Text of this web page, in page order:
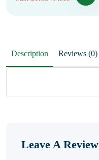
Description Reviews (0)
Leave A Review